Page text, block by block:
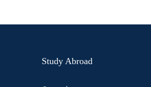
Study Abroad